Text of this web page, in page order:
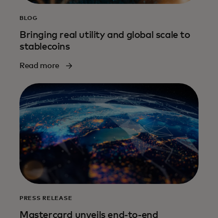
BLOG
Bringing real utility and global scale to
stablecoins
Read more
PRESS RELEASE
Mastercard unveils end-to-end